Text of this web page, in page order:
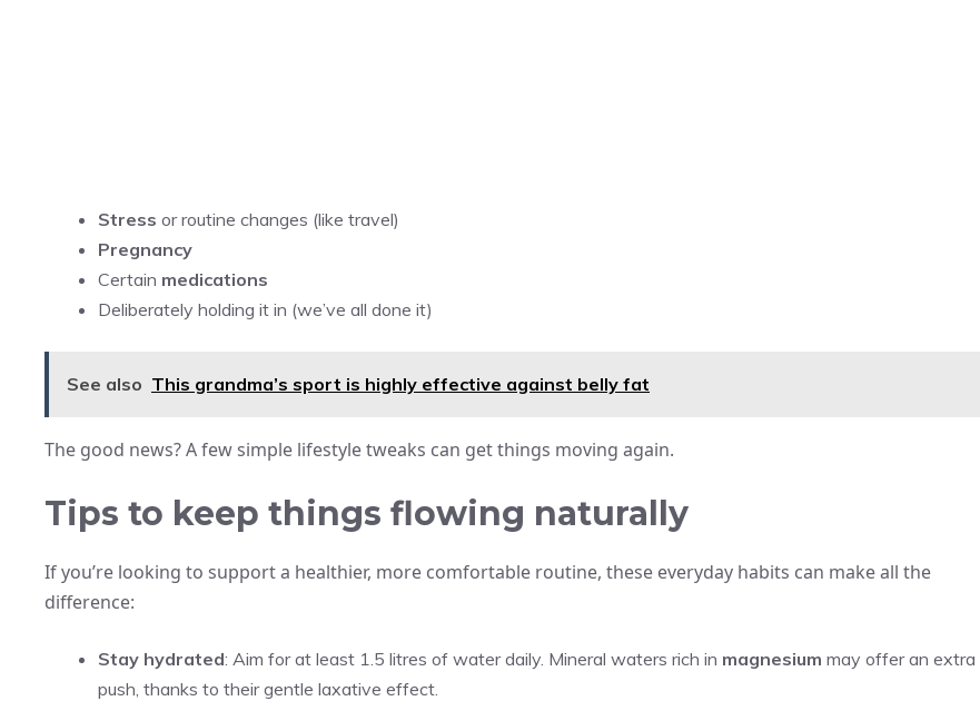
Stress or routine changes (like travel)
Pregnancy
Certain medications
Deliberately holding it in (we’ve all done it)
See also This grandma’s sport is highly effective against belly fat
The good news? A few simple lifestyle tweaks can get things moving again.
Tips to keep things flowing naturally
If you’re looking to support a healthier, more comfortable routine, these everyday habits can make all the
difference:
Stay hydrated: Aim for at least 1.5 litres of water daily. Mineral waters rich in magnesium may offer an extra
push, thanks to their gentle laxative effect.